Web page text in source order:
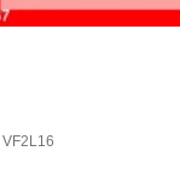
VF2L16